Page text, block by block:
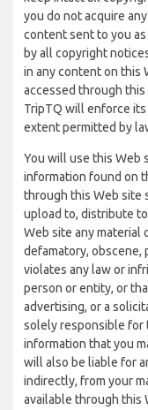
you do not acquire
content sent to you
by all copyright
in any content on this
accessed through this
TripTQ will enforce
extent permitted by
You will use this Web
information found on
through this Web site
upload to, distribute
Web site any material
defamatory, obscene,
violates any law or
person or entity, or
advertising, or a
solely responsible for
information that you
will also be liable for
indirectly, from your
available through this